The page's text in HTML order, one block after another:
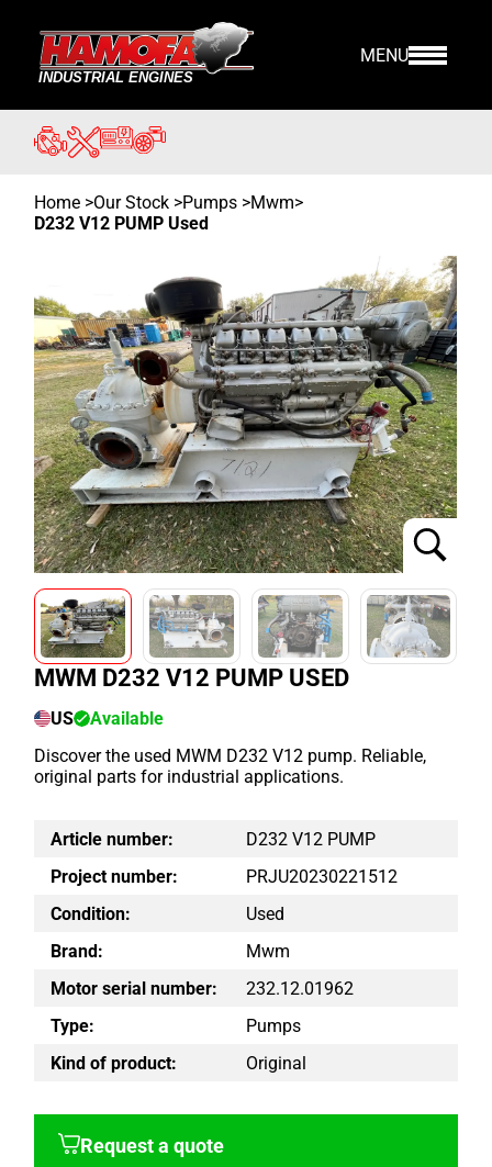
MENU
Home >Our Stock >Pumps >Mwm>
D232 V12 PUMP Used
MWM D232 V12 PUMP USED
US
Available
Discover the used MWM D232 V12 pump. Reliable,
original parts for industrial applications.
Article number:
D232 V12 PUMP
Project number:
PRJU20230221512
Condition:
Used
Brand:
Mwm
Motor serial number:
232.12.01962
Type:
Pumps
Kind of product:
Original
Request a quote